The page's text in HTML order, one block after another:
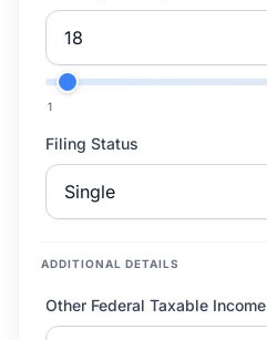
1
Filing Status
ADDITIONAL DETAILS
Other Federal Taxable Income